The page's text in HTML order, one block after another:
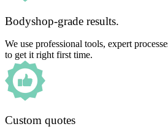
Bodyshop-grade results.
We use professional tools, expert
to get it right first time.
Custom quotes